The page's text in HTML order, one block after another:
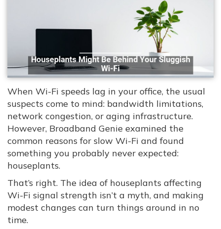
When Wi-Fi speeds lag in your office, the usual
suspects come to mind: bandwidth limitations,
network congestion, or aging infrastructure.
However, Broadband Genie examined the
common reasons for slow Wi-Fi and found
something you probably never expected:
houseplants.
That’s right. The idea of houseplants affecting
Wi-Fi signal strength isn’t a myth, and making
modest changes can turn things around in no
time.